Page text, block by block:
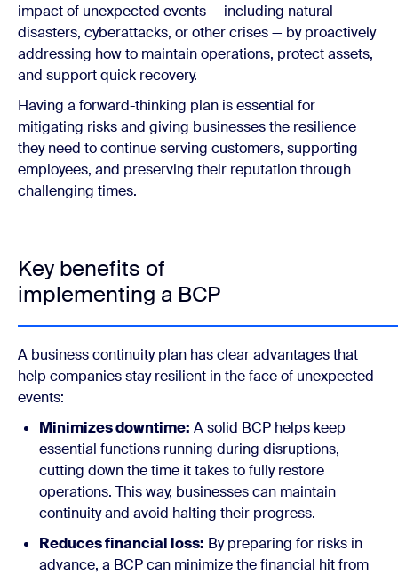
impact of unexpected events — including natural
disasters, cyberattacks, or other crises — by proactively
addressing how to maintain operations, protect assets,
and support quick recovery.
Having a forward-thinking plan is essential for
mitigating risks and giving businesses the resilience
they need to continue serving customers, supporting
employees, and preserving their reputation through
challenging times.
Key benefits of
implementing a BCP
A business continuity plan has clear advantages that
help companies stay resilient in the face of unexpected
events:
Minimizes downtime: A solid BCP helps keep
essential functions running during disruptions,
cutting down the time it takes to fully restore
operations. This way, businesses can maintain
continuity and avoid halting their progress.
Reduces financial loss: By preparing for risks in
advance, a BCP can minimize the financial hit from